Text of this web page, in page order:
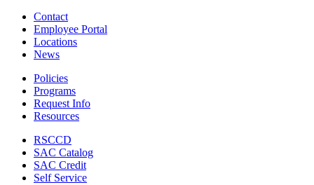
Contact
Employee Portal
Locations
News
Policies
Programs
Request Info
Resources
RSCCD
SAC Catalog
SAC Credit
Self Service